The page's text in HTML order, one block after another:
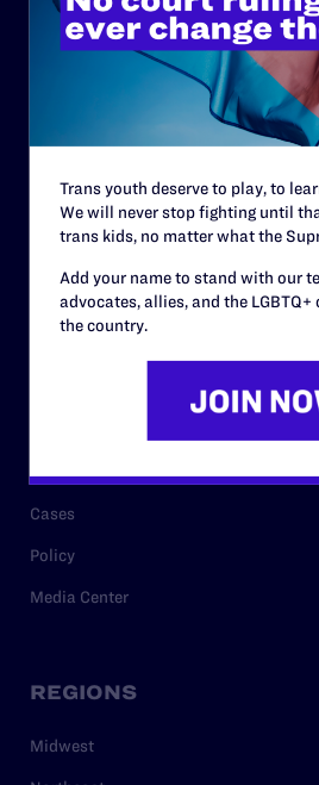
Governance & Financials
Contact
Careers
Privacy Policy
Issue Areas
Cases
Policy
Media Center
REGIONS
Midwest
Trans youth deserve to play, to
We will never stop fighting until
trans kids, no matter what the
Add your name to stand with our
advocates, allies, and the
the country.